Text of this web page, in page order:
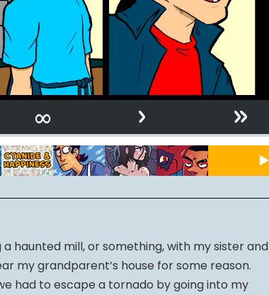
∞ › »
haunted mill, or something, with my sister and
my grandparent’s house for some reason.
had to escape a tornado by going into my